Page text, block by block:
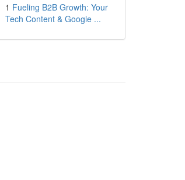
1 Fueling B2B Growth: Your
Tech Content & Google ...